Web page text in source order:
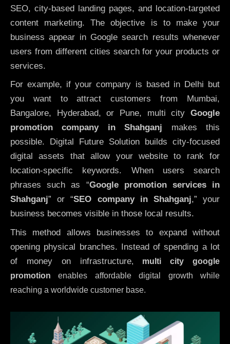
SEO, city-based landing pages, and location-targeted
content marketing. The objective is to make your
business appear in Google search results whenever
users from different cities search for your products or
services.
For example, if your company is based in Delhi but
you want to attract customers from Mumbai,
Bangalore, Hyderabad, or Pune, multi city Google
promotion company in Shahganj makes this
possible. Digital Future Solution builds city-focused
digital assets that allow your website to rank for
location-specific keywords. When users search
phrases such as “Google promotion services in
Shahganj” or “SEO company in Shahganj,” your
business becomes visible in those local results.
This method allows businesses to expand without
opening physical branches. Instead of spending a lot
of money on infrastructure, multi city google
promotion enables affordable digital growth while
reaching a worldwide customer base.